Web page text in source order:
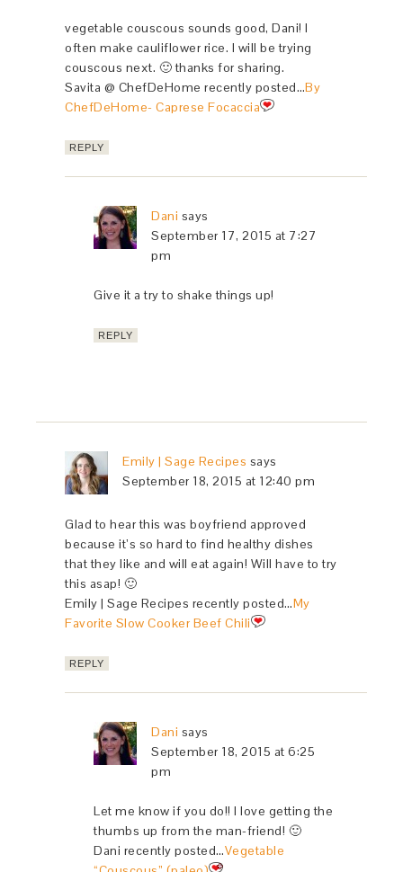
vegetable couscous sounds good, Dani! I
often make cauliflower rice. I will be trying
couscous next. 🙂 thanks for sharing.
Savita @ ChefDeHome recently posted…By
ChefDeHome- Caprese Focaccia
REPLY
Dani says
September 17, 2015 at 7:27
pm
Give it a try to shake things up!
REPLY
Emily | Sage Recipes says
September 18, 2015 at 12:40 pm
Glad to hear this was boyfriend approved
because it’s so hard to find healthy dishes
that they like and will eat again! Will have to try
this asap! 🙂
Emily | Sage Recipes recently posted…My
Favorite Slow Cooker Beef Chili
REPLY
Dani says
September 18, 2015 at 6:25
pm
Let me know if you do!! I love getting the
thumbs up from the man-friend! 🙂
Dani recently posted…Vegetable